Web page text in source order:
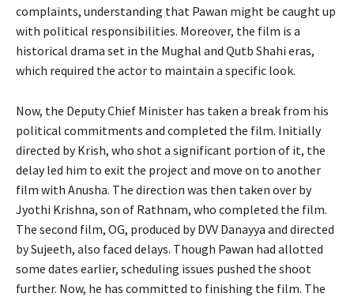
complaints, understanding that Pawan might be caught up
with political responsibilities. Moreover, the film is a
historical drama set in the Mughal and Qutb Shahi eras,
which required the actor to maintain a specific look.
Now, the Deputy Chief Minister has taken a break from his
political commitments and completed the film. Initially
directed by Krish, who shot a significant portion of it, the
delay led him to exit the project and move on to another
film with Anusha. The direction was then taken over by
Jyothi Krishna, son of Rathnam, who completed the film.
The second film, OG, produced by DVV Danayya and directed
by Sujeeth, also faced delays. Though Pawan had allotted
some dates earlier, scheduling issues pushed the shoot
further. Now, he has committed to finishing the film. The